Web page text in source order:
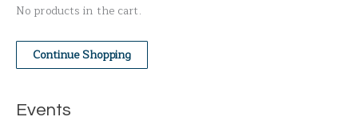
No products in the cart.
Continue Shopping
Events